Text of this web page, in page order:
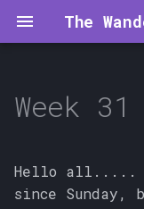
The
Week 31
Hello all..... I
since Sunday,